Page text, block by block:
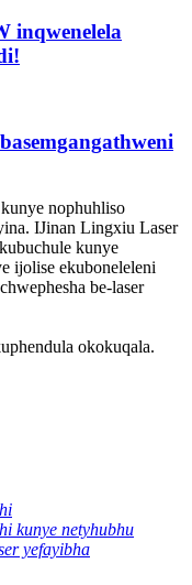
inqwenelela
nophuhliso
IJinan Lingxiu Laser
kunye
ijolise ekuboneleleni
be-laser
okokuqala.
kunye netyhubhu
yefayibha